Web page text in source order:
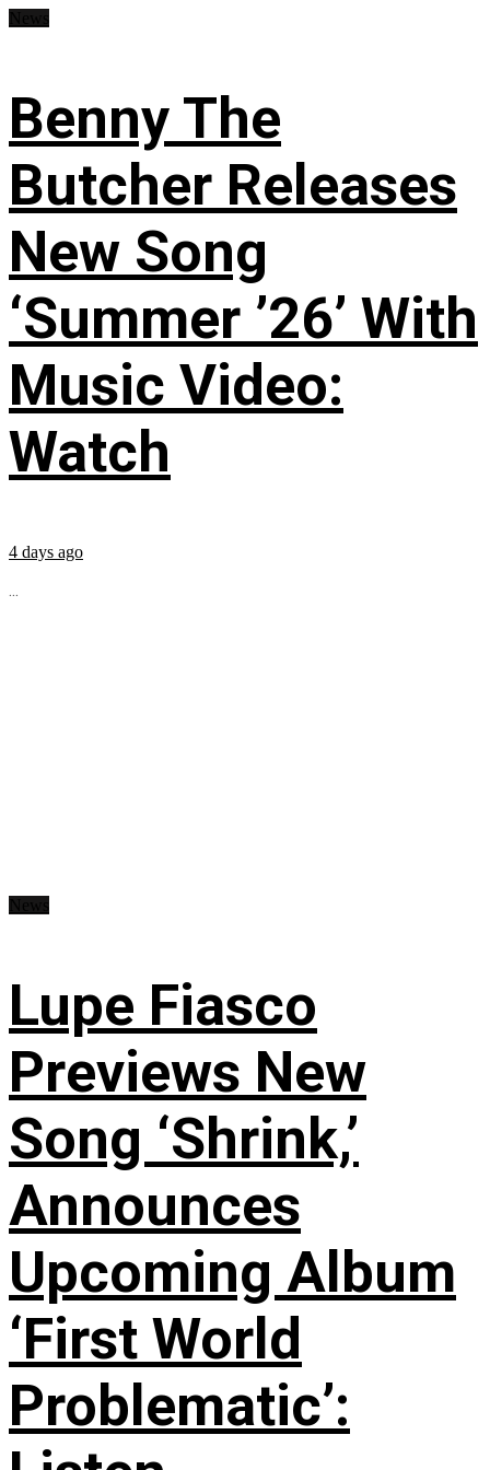
Benny The
Butcher Releases
New Song
‘Summer ’26’ With
Music Video:
Watch
4 days ago
...
Lupe Fiasco
Previews New
Song ‘Shrink,’
Announces
Upcoming Album
‘First World
Problematic’: